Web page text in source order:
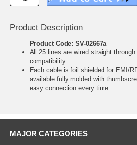
Product Description
Product Code: SV-02667a
All 25 lines are wired straight
compatibility
Each cable is foil shielded for EMI/
available fully molded with
easy connection every time
MAJOR CATEGORIES